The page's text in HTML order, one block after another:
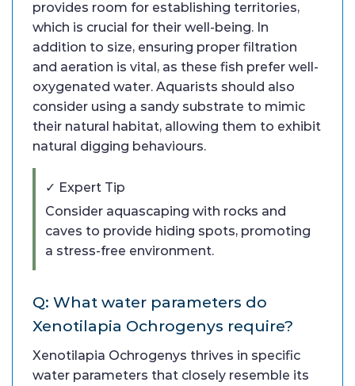
provides room for establishing territories,
which is crucial for their well-being. In
addition to size, ensuring proper filtration
and aeration is vital, as these fish prefer well-
oxygenated water. Aquarists should also
consider using a sandy substrate to mimic
their natural habitat, allowing them to exhibit
natural digging behaviours.
✓ Expert Tip
Consider aquascaping with rocks and
caves to provide hiding spots, promoting
a stress-free environment.
Q: What water parameters do
Xenotilapia Ochrogenys require?
Xenotilapia Ochrogenys thrives in specific
water parameters that closely resemble its